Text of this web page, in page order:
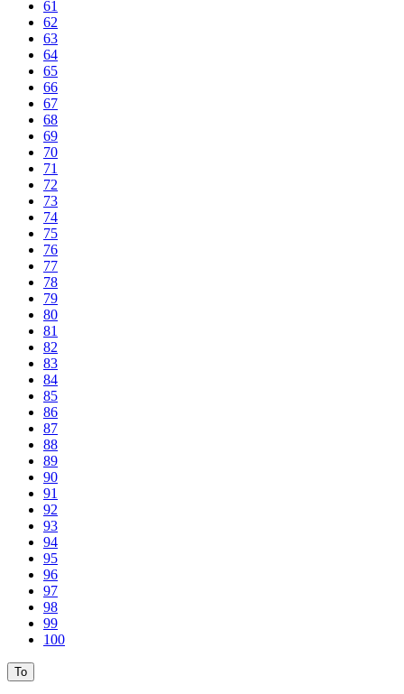
61
62
63
64
65
66
67
68
69
70
71
72
73
74
75
76
77
78
79
80
81
82
83
84
85
86
87
88
89
90
91
92
93
94
95
96
97
98
99
100
To